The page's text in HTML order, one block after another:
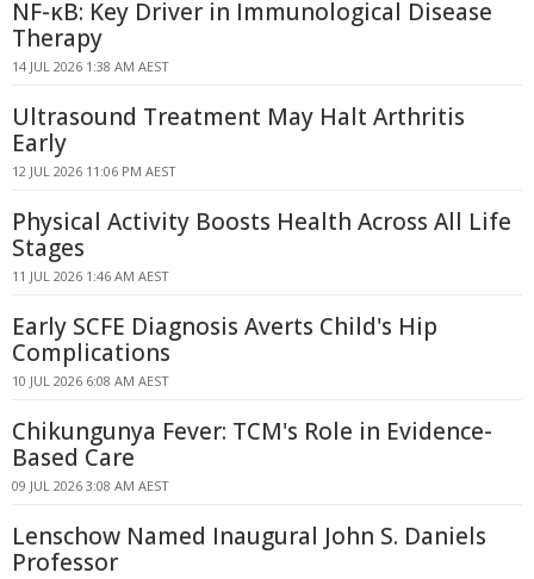
NF-κB: Key Driver in Immunological Disease
Therapy
14 JUL 2026 1:38 AM AEST
Ultrasound Treatment May Halt Arthritis
Early
12 JUL 2026 11:06 PM AEST
Physical Activity Boosts Health Across All Life
Stages
11 JUL 2026 1:46 AM AEST
Early SCFE Diagnosis Averts Child's Hip
Complications
10 JUL 2026 6:08 AM AEST
Chikungunya Fever: TCM's Role in Evidence-
Based Care
09 JUL 2026 3:08 AM AEST
Lenschow Named Inaugural John S. Daniels
Professor